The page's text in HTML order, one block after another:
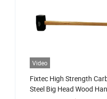
Video
Fixtec High Strength
Steel Big Head Wood